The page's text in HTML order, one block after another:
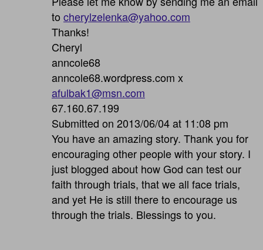
to cherylzelenka@yahoo.com
Thanks!
Cheryl
anncole68
anncole68.wordpress.com x
afulbak1@msn.com
67.160.67.199
Submitted on 2013/06/04 at 11:08 pm
You have an amazing story. Thank you for
encouraging other people with your story. I
just blogged about how God can test our
faith through trials, that we all face trials,
and yet He is still there to encourage us
through the trials. Blessings to you.